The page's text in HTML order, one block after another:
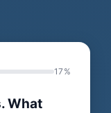
17%
What